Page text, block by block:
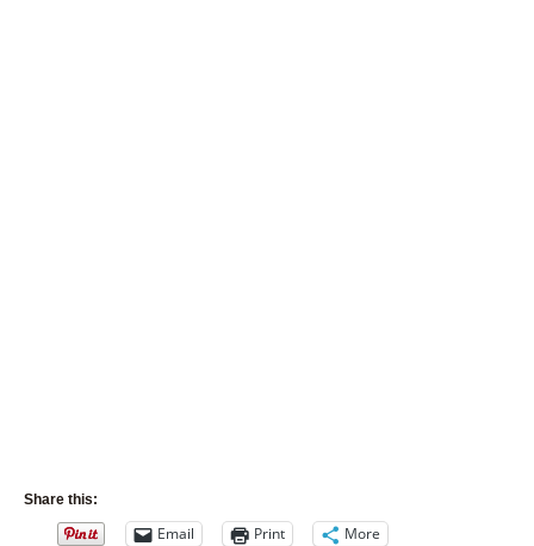
Share this:
Email Print More